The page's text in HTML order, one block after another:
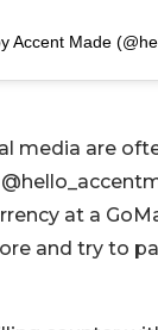
Accent Made
media are
at a
and try to